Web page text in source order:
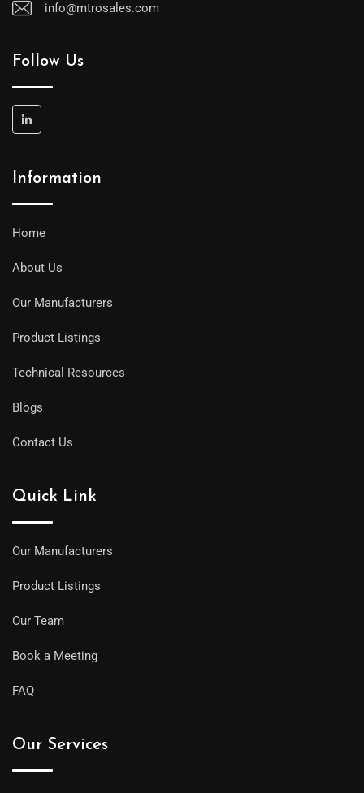
info@mtrosales.com
Follow Us
Information
Home
About Us
Our Manufacturers
Product Listings
Technical Resources
Blogs
Contact Us
Quick Link
Our Manufacturers
Product Listings
Our Team
Book a Meeting
FAQ
Our Services